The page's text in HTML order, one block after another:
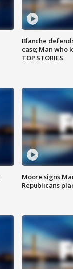
Blanche
case; Man who
TOP STORIES
Moore signs
Republicans